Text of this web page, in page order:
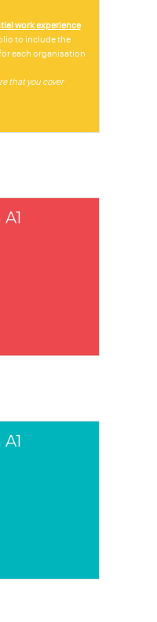
work experience
to include the
each organisation
that you cover